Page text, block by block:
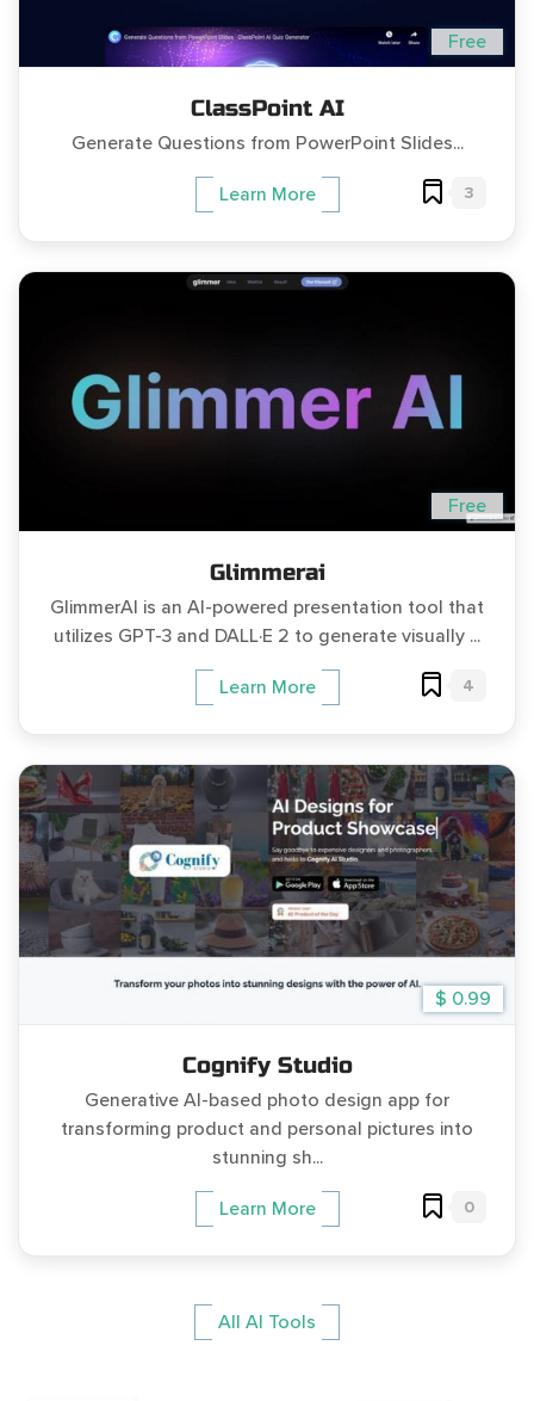
Free
ClassPoint AI
Generate Questions from PowerPoint Slides...
Learn More 3
Free
Glimmerai
GlimmerAI is an AI-powered presentation tool that
utilizes GPT-3 and DALL·E 2 to generate visually ...
Learn More 4
$ 0.99
Cognify Studio
Generative AI-based photo design app for
transforming product and personal pictures into
stunning sh...
Learn More 0
All AI Tools